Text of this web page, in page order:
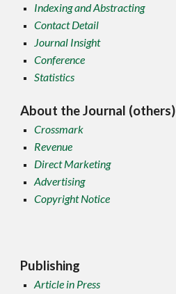
Indexing and Abstracting
Contact Detail
Journal Insight
Conference
Statistics
About the Journal (others)
Crossmark
Revenue
Direct Marketing
Advertising
Copyright Notice
Publishing
Article in Press